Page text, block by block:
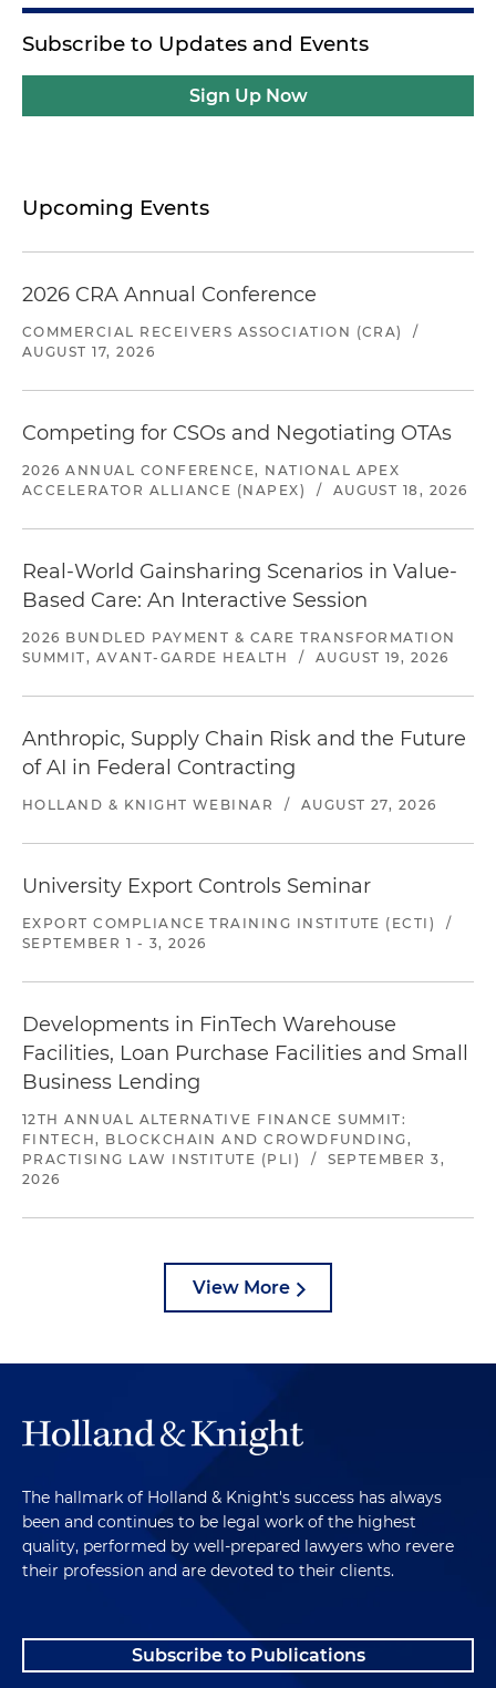
Subscribe to Updates and Events
Sign Up Now
Upcoming Events
2026 CRA Annual Conference
COMMERCIAL RECEIVERS ASSOCIATION (CRA)
/
AUGUST 17, 2026
Competing for CSOs and Negotiating OTAs
2026 ANNUAL CONFERENCE, NATIONAL APEX
ACCELERATOR ALLIANCE (NAPEX)
/ AUGUST 18, 2026
Real-World Gainsharing Scenarios in Value-
Based Care: An Interactive Session
2026 BUNDLED PAYMENT & CARE TRANSFORMATION
SUMMIT, AVANT-GARDE HEALTH
/ AUGUST 19, 2026
Anthropic, Supply Chain Risk and the Future
of AI in Federal Contracting
HOLLAND & KNIGHT WEBINAR / AUGUST 27, 2026
University Export Controls Seminar
EXPORT COMPLIANCE TRAINING INSTITUTE (ECTI)
/
SEPTEMBER 1 - 3, 2026
Developments in FinTech Warehouse
Facilities, Loan Purchase Facilities and Small
Business Lending
12TH ANNUAL ALTERNATIVE FINANCE SUMMIT:
FINTECH, BLOCKCHAIN AND CROWDFUNDING,
PRACTISING LAW INSTITUTE (PLI)
/
SEPTEMBER 3,
2026
View More
The hallmark of Holland & Knight's success has always
been and continues to be legal work of the highest
quality, performed by well-prepared lawyers who revere
their profession and are devoted to their clients.
Subscribe to Publications